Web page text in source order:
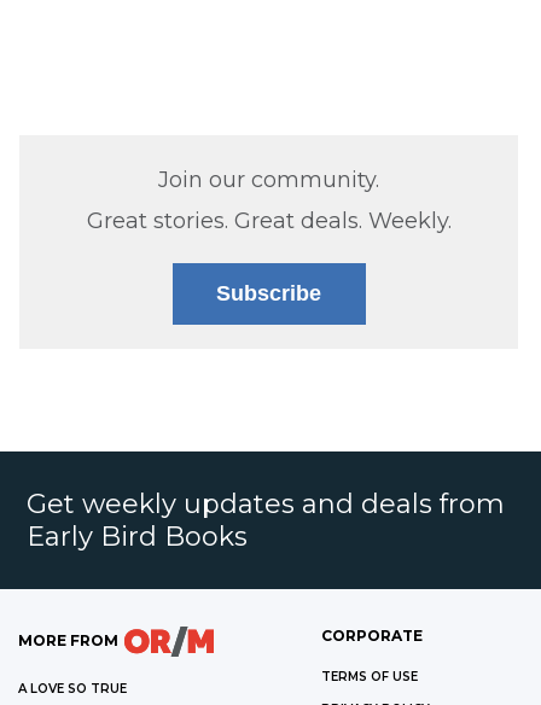
Join our community.
Great stories. Great deals. Weekly.
Subscribe
Get weekly updates and deals from
Early Bird Books
MORE FROM
A LOVE SO TRUE
CORPORATE
TERMS OF USE